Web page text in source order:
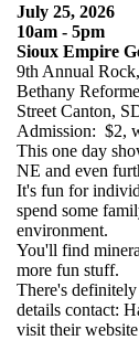
July 25, 2026
10am - 5pm
Sioux Empire
9th Annual
Bethany
Street Canton,
Admission: $2,
This one day
NE and even
It's fun for
spend some
environment.
You'll find
more fun stuff.
There's
details contact:
visit their